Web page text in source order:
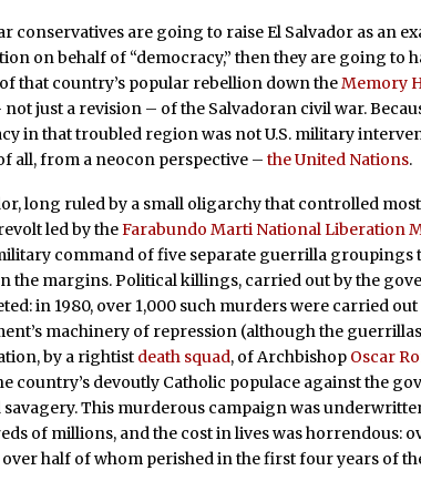
conservatives are going to raise El Salvador as an
on behalf of “democracy,” then they are going to
that country’s popular rebellion down theMemory
just a revision – of the Salvadoran civil war.
in that troubled region was not U.S. military
all, from a neocon perspective –the United Nations.
long ruled by a small oligarchy that controlled most
led by theFarabundo Marti National Liberation
command of five separate guerrilla groupings
the margins. Political killings, carried out by the
in 1980, over 1,000 such murders were carried
machinery of repression (although the
by a rightist death squad, of Archbishop Oscar
country’s devoutly Catholic populace against the
savagery. This murderous campaign was
of millions, and the cost in lives was horrendous:
half of whom perished in the first four years of